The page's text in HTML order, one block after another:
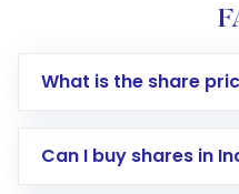
What is the share
Can I buy shares in